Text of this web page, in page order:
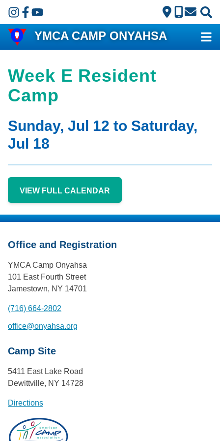
Skip to main content
YMCA CAMP ONYAHSA
Week E Resident
Camp
Sunday, Jul 12 to Saturday,
Jul 18
VIEW FULL CALENDAR
Office and Registration
YMCA Camp Onyahsa
101 East Fourth Street
Jamestown, NY 14701
(716) 664-2802
office@onyahsa.org
Camp Site
5411 East Lake Road
Dewittville, NY 14728
Directions